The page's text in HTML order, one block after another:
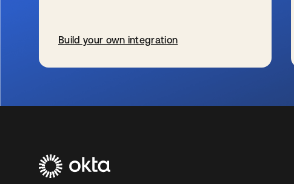
Build your own integration